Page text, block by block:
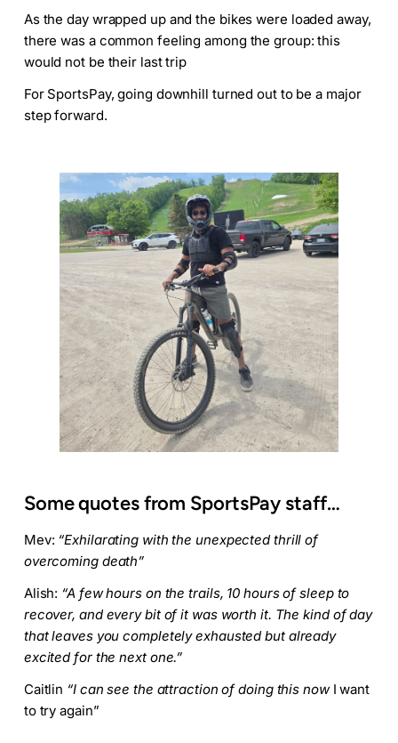
As the day wrapped up and the bikes were loaded away,
there was a common feeling among the group: this
would not be their last trip
For SportsPay, going downhill turned out to be a major
step forward.
Some quotes from SportsPay staff…
Mev: “Exhilarating with the unexpected thrill of
overcoming death”
Alish: “A few hours on the trails, 10 hours of sleep to
recover, and every bit of it was worth it. The kind of day
that leaves you completely exhausted but already
excited for the next one.”
Caitlin “I can see the attraction of doing this now I want
to try again”